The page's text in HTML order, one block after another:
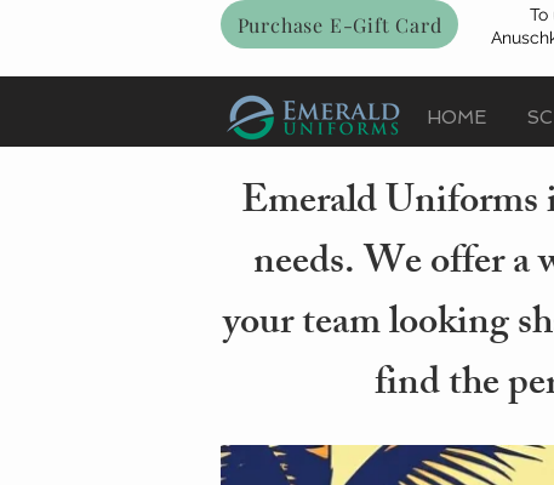
Purchase E-Gift Card
To
HOME
Emerald
needs. We offer a
your team looking
find the